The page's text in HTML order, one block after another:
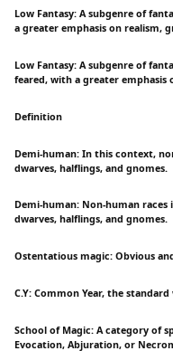
Low Fantasy: A subgenre of
a greater emphasis on realism,
Low Fantasy: A subgenre of
feared, with a greater
Definition
Demi-human: In this context,
dwarves, halflings, and gnomes.
Demi-human: Non-human races
dwarves, halflings, and gnomes.
Ostentatious magic: Obvious
C.Y: Common Year, the
School of Magic: A category of
Evocation, Abjuration, or